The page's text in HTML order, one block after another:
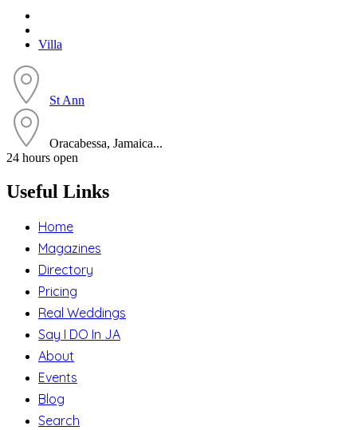
Villa
St Ann
Oracabessa, Jamaica...
24 hours open
Useful Links
Home
Magazines
Directory
Pricing
Real Weddings
Say I DO In JA
About
Events
Blog
Search